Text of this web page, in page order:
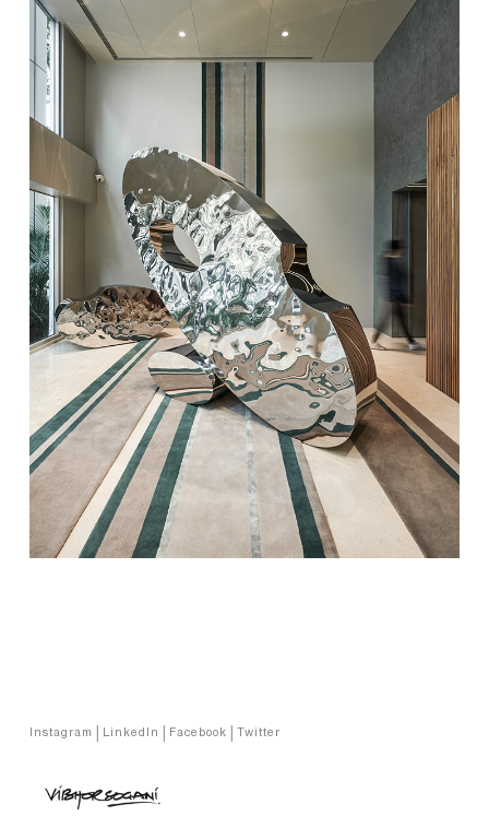
Instagram LinkedIn Facebook Twitter